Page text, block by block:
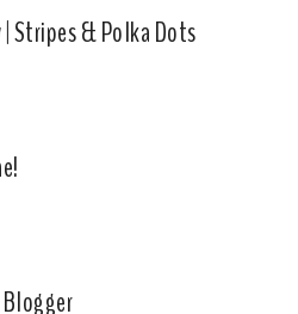
| Stripes & Polka Dots